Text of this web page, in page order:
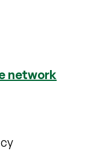
network